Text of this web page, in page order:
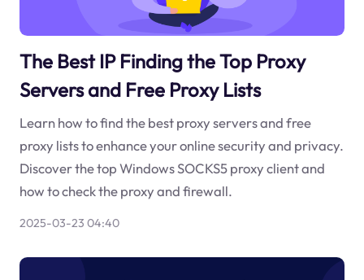
The Best IP Finding the Top Proxy
Servers and Free Proxy Lists
Learn how to find the best proxy servers and free
proxy lists to enhance your online security and privacy.
Discover the top Windows SOCKS5 proxy client and
how to check the proxy and firewall.
2025-03-23 04:40